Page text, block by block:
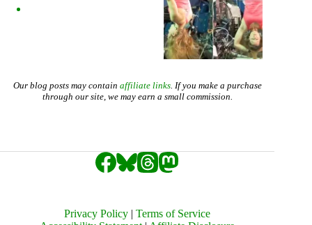
Our blog posts may contain affiliate links. If you make a purchase
through our site, we may earn a small commission.
Privacy Policy |Terms of Service